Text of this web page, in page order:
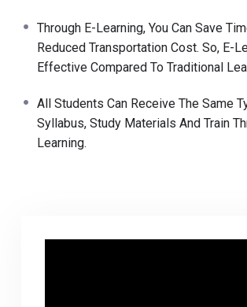
Through E-Learning, You Can Save
Reduced Transportation Cost. So, E-
Effective Compared To Traditional
All Students Can Receive The Same
Syllabus, Study Materials And Train
Learning.